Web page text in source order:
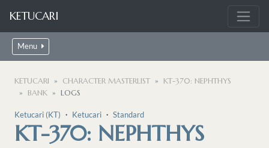
KETUCARI
Menu
KETUCARI CHARACTER MASTERLIST
KT-370: NEPHTHYS
BANK
LOGS
Ketucari (KT) ・ Ketucari ・ Standard
KT-370: NEPHTHYS